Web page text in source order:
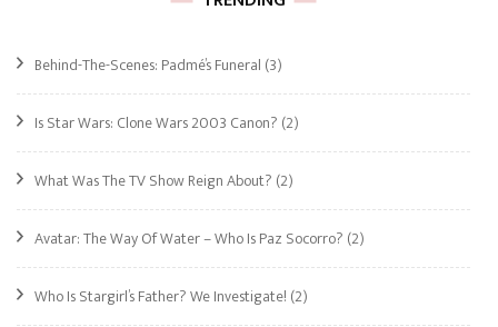
Behind-The-Scenes: Padmé’s Funeral (3)
Is Star Wars: Clone Wars 2003 Canon? (2)
What Was The TV Show Reign About? (2)
Avatar: The Way Of Water – Who Is Paz Socorro? (2)
Who Is Stargirl’s Father? We Investigate! (2)